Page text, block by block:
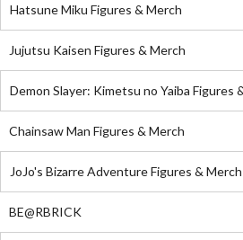
Hatsune Miku Figures & Merch
Jujutsu Kaisen Figures & Merch
Demon Slayer: Kimetsu no Yaiba Figures
Chainsaw Man Figures & Merch
JoJo's Bizarre Adventure Figures & Merch
BE@RBRICK